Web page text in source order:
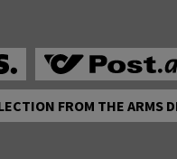
FROM THE ARMS